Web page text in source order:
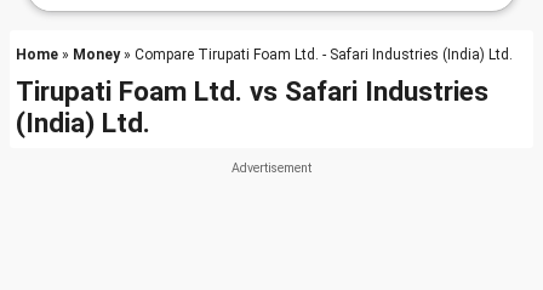
Home » Money» Compare Tirupati Foam Ltd. - Safari Industries (India) Ltd.
Tirupati Foam Ltd. vs Safari Industries
(India) Ltd.